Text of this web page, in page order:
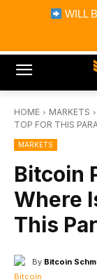
WILL
HOME MARKETS
TOP FOR THIS
MARKETS
Bitcoin
Where
This
By Bitcoin